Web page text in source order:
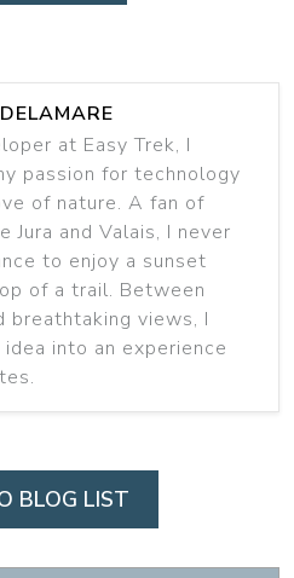
at Easy Trek, I
passion for technology
of nature. A fan of
Jura and Valais, I never
to enjoy a sunset
of a trail. Between
breathtaking views, I
into an experience
BLOG LIST